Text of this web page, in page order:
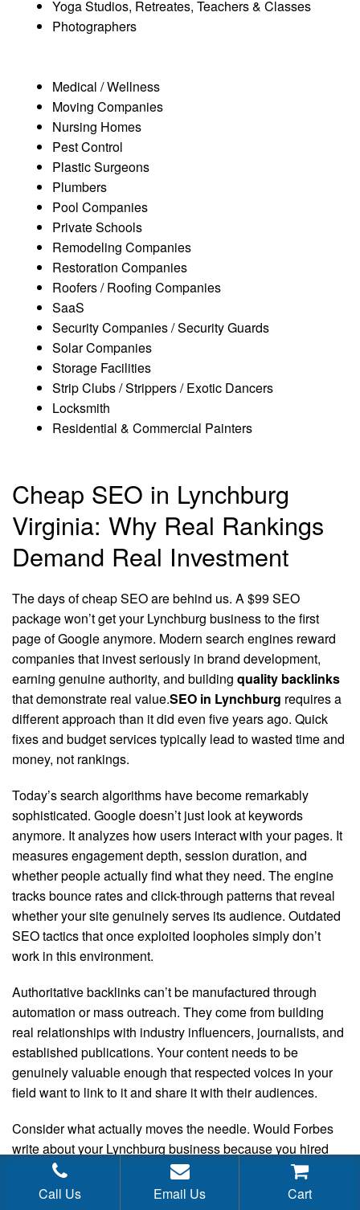
Yoga Studios, Retreates, Teachers & Classes
Photographers
Medical / Wellness
Moving Companies
Nursing Homes
Pest Control
Plastic Surgeons
Plumbers
Pool Companies
Private Schools
Remodeling Companies
Restoration Companies
Roofers / Roofing Companies
SaaS
Security Companies / Security Guards
Solar Companies
Storage Facilities
Strip Clubs / Strippers / Exotic Dancers
Locksmith
Residential & Commercial Painters
Cheap SEO in Lynchburg
Virginia: Why Real Rankings
Demand Real Investment
The days of cheap SEO are behind us. A $99 SEO
package won’t get your Lynchburg business to the first
page of Google anymore. Modern search engines reward
companies that invest seriously in brand development,
earning genuine authority, and building quality backlinks
that demonstrate real value.SEO in Lynchburg requires a
different approach than it did even five years ago. Quick
fixes and budget services typically lead to wasted time and
money, not rankings.
Today’s search algorithms have become remarkably
sophisticated. Google doesn’t just look at keywords
anymore. It analyzes how users interact with your pages. It
measures engagement depth, session duration, and
whether people actually find what they need. The engine
tracks bounce rates and click-through patterns that reveal
whether your site genuinely serves its audience. Outdated
SEO tactics that once exploited loopholes simply don’t
work in this environment.
Authoritative backlinks can’t be manufactured through
automation or mass outreach. They come from building
real relationships with industry influencers, journalists, and
established publications. Your content needs to be
genuinely valuable enough that respected voices in your
field want to link to it and share it with their audiences.
Consider what actually moves the needle. Would Forbes
write about your Lynchburg business because you hired
someone on a freelance site for fifty bucks? Absolutely not.
Real media coverage comes from legitimate public
Call Us Email Us Cart